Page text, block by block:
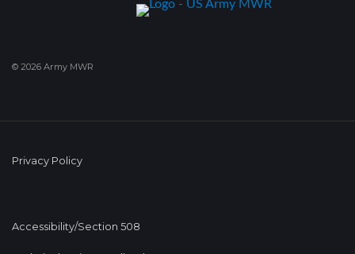
© 2026 Army MWR
Privacy Policy
Accessibility/Section 508